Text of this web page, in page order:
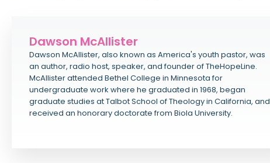
Dawson McAllister
Dawson McAllister, also known as America's youth pastor, was
an author, radio host, speaker, and founder of TheHopeLine.
McAllister attended Bethel College in Minnesota for
undergraduate work where he graduated in 1968, began
graduate studies at Talbot School of Theology in California, and
received an honorary doctorate from Biola University.